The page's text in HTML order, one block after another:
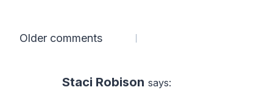
Comments
Older comments
Staci Robison says: